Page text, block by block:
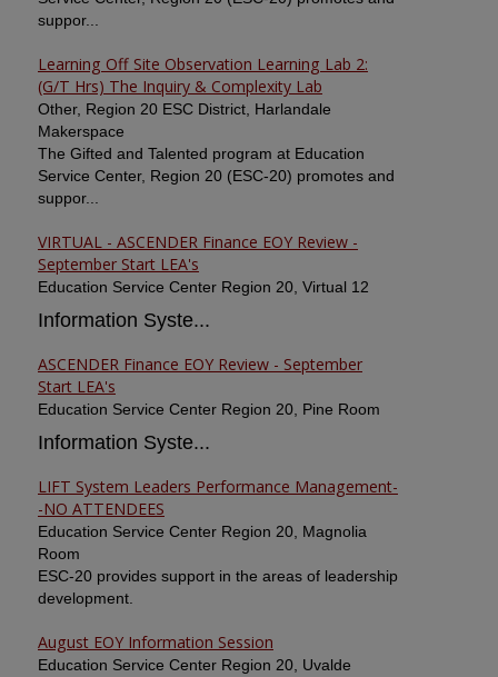
suppor...
Learning Off Site Observation Learning Lab 2:
(G/T Hrs) The Inquiry & Complexity Lab
Other, Region 20 ESC District, Harlandale
Makerspace
The Gifted and Talented program at Education
Service Center, Region 20 (ESC-20) promotes and
suppor...
VIRTUAL - ASCENDER Finance EOY Review -
September Start LEA's
Education Service Center Region 20, Virtual 12
Information Syste...
ASCENDER Finance EOY Review - September
Start LEA's
Education Service Center Region 20, Pine Room
Information Syste...
LIFT System Leaders Performance Management-
-NO ATTENDEES
Education Service Center Region 20, Magnolia
Room
ESC-20 provides support in the areas of leadership
development.
August EOY Information Session
Education Service Center Region 20, Uvalde